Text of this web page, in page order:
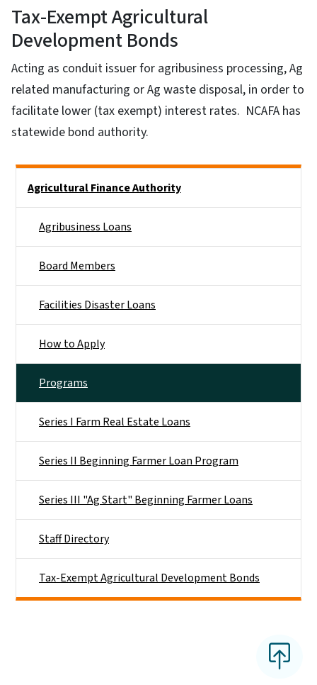
Tax-Exempt Agricultural
Development Bonds
Acting as conduit issuer for agribusiness processing, Ag
related manufacturing or Ag waste disposal, in order to
facilitate lower (tax exempt) interest rates. NCAFA has
statewide bond authority.
Agricultural Finance Authority
Agribusiness Loans
Board Members
Facilities Disaster Loans
How to Apply
Programs
Series I Farm Real Estate Loans
Series II Beginning Farmer Loan Program
Series III "Ag Start" Beginning Farmer Loans
Staff Directory
Tax-Exempt Agricultural Development Bonds